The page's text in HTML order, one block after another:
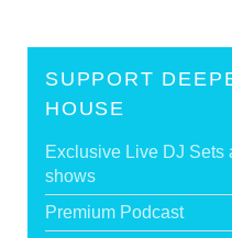
SUPPORT
HOUSE
Exclusive Live DJ Sets
shows
Premium Podcast